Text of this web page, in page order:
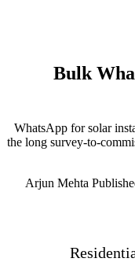
Bulk
WhatsApp for solar
the long survey-to-
Arjun Mehta